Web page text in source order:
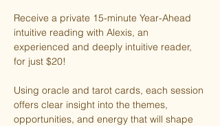
Receive a private 15-minute Year-Ahead
intuitive reading with Alexis, an
experienced and deeply intuitive reader,
for just $20!
Using oracle and tarot cards, each session
offers clear insight into the themes,
opportunities, and energy that will shape